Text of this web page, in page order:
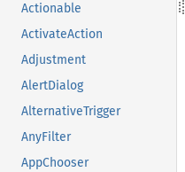
Actionable
ActivateAction
Adjustment
AlertDialog
AlternativeTrigger
AnyFilter
AppChooser